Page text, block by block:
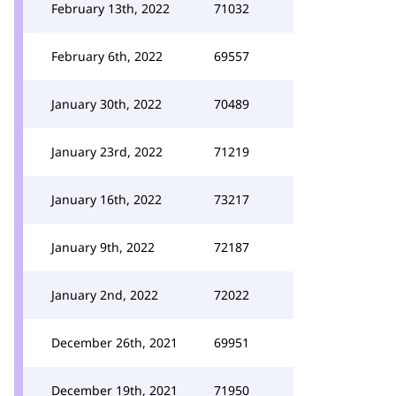
February 13th, 2022 71032
February 6th, 2022 69557
January 30th, 2022 70489
January 23rd, 2022 71219
January 16th, 2022 73217
January 9th, 2022 72187
January 2nd, 2022 72022
December 26th, 2021 69951
December 19th, 2021 71950